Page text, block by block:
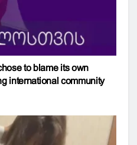
to blame its own
international community